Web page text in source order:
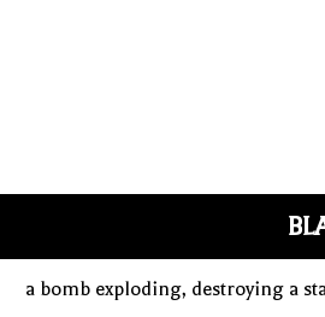
a bomb exploding, destroying a